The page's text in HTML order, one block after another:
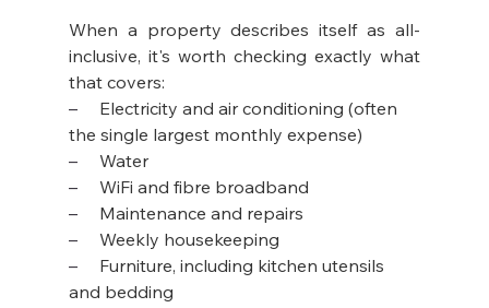
When a property describes itself as all-
inclusive, it's worth checking exactly what
that covers:
– Electricity and air conditioning (often
the single largest monthly expense)
– Water
– WiFi and fibre broadband
– Maintenance and repairs
– Weekly housekeeping
– Furniture, including kitchen utensils
and bedding